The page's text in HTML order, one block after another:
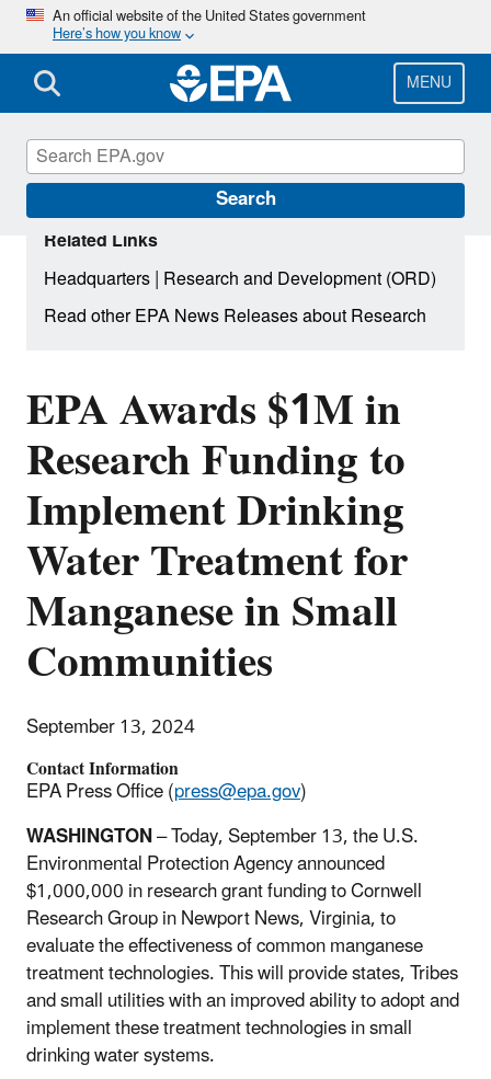
Skip
main
content
An official website of the United States government
Here’s how you know
MENU
Search
EPA Awards $1M in
Research Funding to
Implement Drinking
Water Treatment for
Manganese in Small
Communities
September 13, 2024
Contact Information
EPA Press Office (press@epa.gov)
WASHINGTON– Today, September 13, the U.S.
Environmental Protection Agency announced
$1,000,000 in research grant funding to Cornwell
Research Group in Newport News, Virginia, to
evaluate the effectiveness of common manganese
treatment technologies. This will provide states, Tribes
and small utilities with an improved ability to adopt and
implement these treatment technologies in small
drinking water systems.
Related Links
Headquarters|Research and Development (ORD)
Read other EPA News Releases about Research